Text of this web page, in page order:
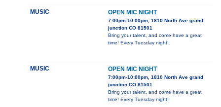
MUSIC OPEN MIC NIGHT
7:00pm-10:00pm, 1810 North Ave grand
junction CO 81501
Bring your talent, and come have a great
time! Every Tuesday night!
MUSIC OPEN MIC NIGHT
7:00pm-10:00pm, 1810 North Ave grand
junction CO 81501
Bring your talent, and come have a great
time! Every Tuesday night!